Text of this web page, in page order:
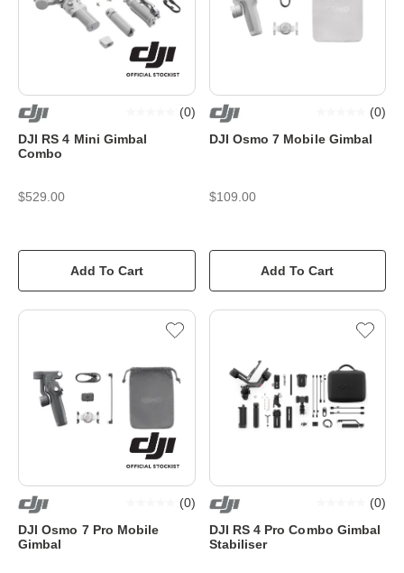
DJI RS 4 Mini Gimbal
Combo
(0)
$529.00
Add To Cart
DJI Osmo 7 Mobile Gimbal
(0)
$109.00
Add To Cart
DJI Osmo 7 Pro Mobile
Gimbal
(0)
DJI RS 4 Pro Combo Gimbal
Stabiliser
(0)